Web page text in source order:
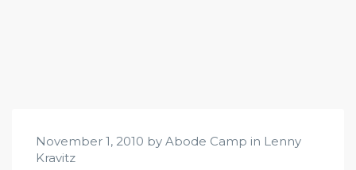
November 1, 2010 by Abode Camp in Lenny
Kravitz